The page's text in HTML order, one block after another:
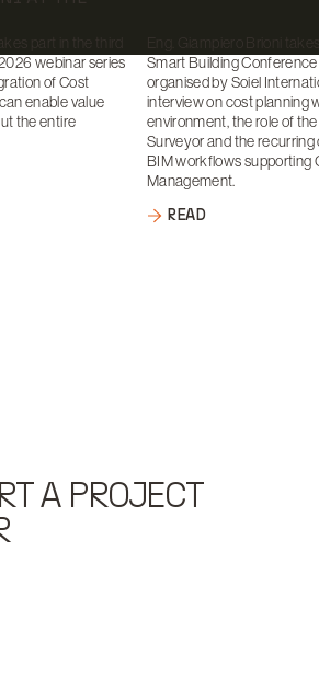
webinar series
of Cost
enable value
the entire
Smart Building
organised by Soiel
interview on cost planning
environment, the role of
Surveyor and the recurring
BIM workflows supporting
Management.
READ
A PROJECT